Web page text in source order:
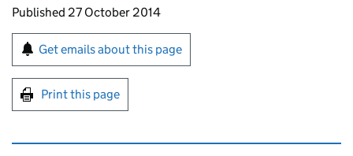
Updates to this page
Published 27 October 2014
Sign up for emails or print this page
Get emails about this page
Print this page